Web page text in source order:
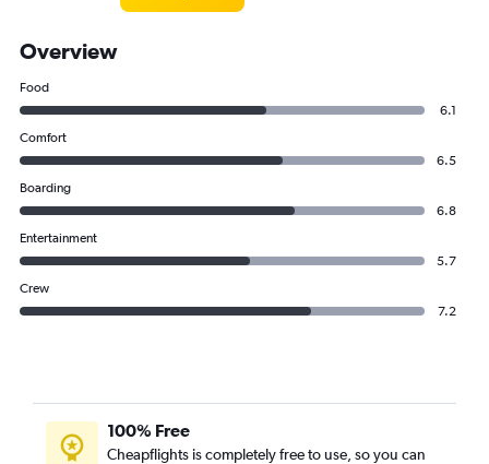
Overview
Food
6.1
Comfort
6.5
Boarding
6.8
Entertainment
5.7
Crew
7.2
100% Free
Cheapflights is completely free to use, so you can